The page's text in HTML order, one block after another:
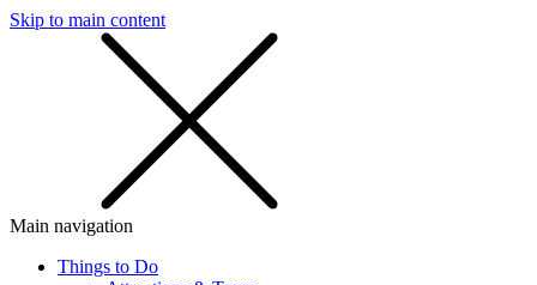
Skip to main content
Main navigation
Things to Do